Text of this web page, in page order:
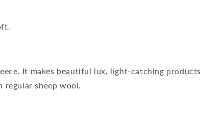
It makes beautiful lux, light-catching products
regular sheep wool.